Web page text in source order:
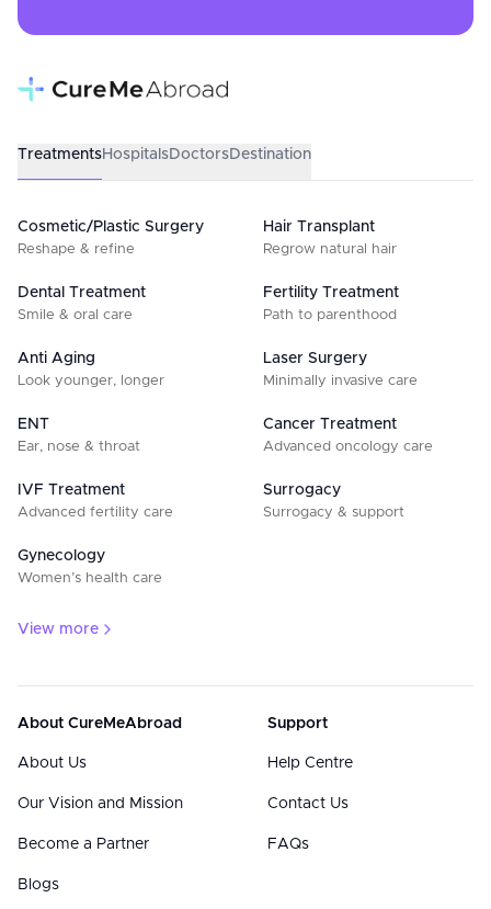
TreatmentsHospitalsDoctorsDestination
Cosmetic/Plastic Surgery
Reshape & refine
Hair Transplant
Regrow natural hair
Dental Treatment
Smile & oral care
Fertility Treatment
Path to parenthood
Anti Aging
Look younger, longer
Laser Surgery
Minimally invasive care
ENT
Ear, nose & throat
Cancer Treatment
Advanced oncology care
IVF Treatment
Advanced fertility care
Surrogacy
Surrogacy & support
Gynecology
Women’s health care
View more
About CureMeAbroad
About Us
Our Vision and Mission
Become a Partner
Blogs
Support
Help Centre
Contact Us
FAQs